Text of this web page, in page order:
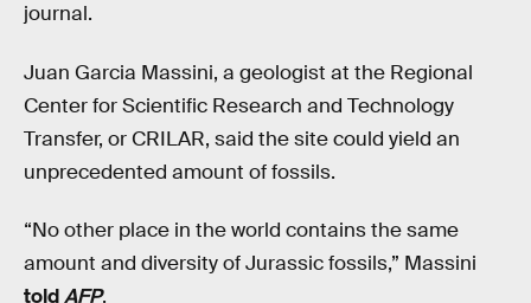
journal.
Juan Garcia Massini, a geologist at the Regional
Center for Scientific Research and Technology
Transfer, or CRILAR, said the site could yield an
unprecedented amount of fossils.
“No other place in the world contains the same
amount and diversity of Jurassic fossils,” Massini
toldAFP.